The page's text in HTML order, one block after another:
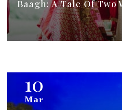
Baagh: A Tale Of Two
10
Mar